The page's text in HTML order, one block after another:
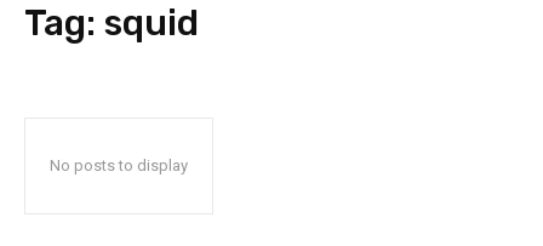
Tag: squid
No posts to display